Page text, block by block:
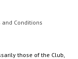
and Conditions
those of the Club,